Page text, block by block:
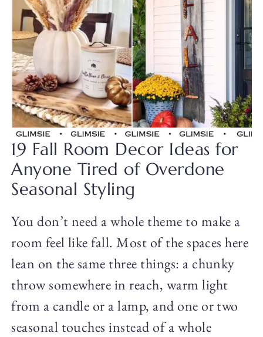
19 Fall Room Decor Ideas for
Anyone Tired of Overdone
Seasonal Styling
You don’t need a whole theme to make a
room feel like fall. Most of the spaces here
lean on the same three things: a chunky
throw somewhere in reach, warm light
from a candle or a lamp, and one or two
seasonal touches instead of a whole